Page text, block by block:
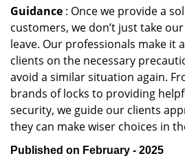
Guidance : Once we provide a
customers, we don’t just take
leave. Our professionals make it
clients on the necessary
avoid a similar situation again.
brands of locks to providing
security, we guide our clients
they can make wiser choices in
Published on February - 2025